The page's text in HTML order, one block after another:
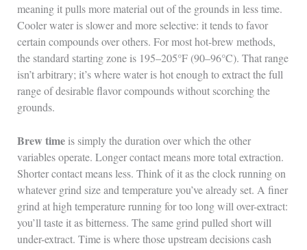
meaning it pulls more material out of the grounds in less time.
Cooler water is slower and more selective: it tends to favor
certain compounds over others. For most hot-brew methods,
the standard starting zone is 195–205°F (90–96°C). That range
isn’t arbitrary; it’s where water is hot enough to extract the full
range of desirable flavor compounds without scorching the
grounds.
Brew timeis simply the duration over which the other
variables operate. Longer contact means more total extraction.
Shorter contact means less. Think of it as the clock running on
whatever grind size and temperature you’ve already set. A finer
grind at high temperature running for too long will over-extract:
you’ll taste it as bitterness. The same grind pulled short will
under-extract. Time is where those upstream decisions cash